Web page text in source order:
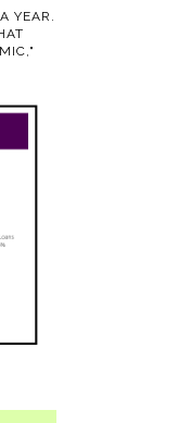
YEAR.